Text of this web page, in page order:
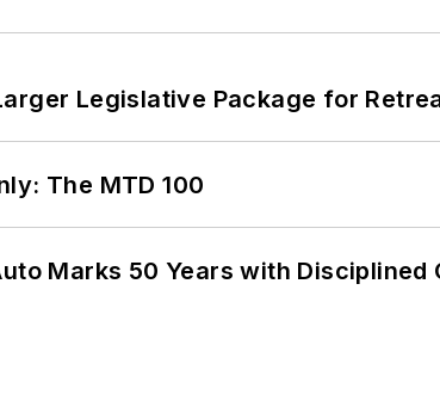
Legislative Package for
The MTD 100
Marks 50 Years with Disciplined